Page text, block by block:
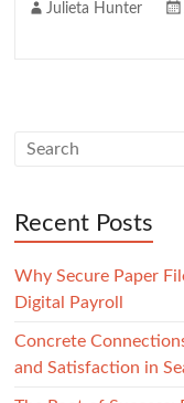
Julieta Hunter
Recent Posts
Why Secure Paper
Digital Payroll
Concrete
and Satisfaction in